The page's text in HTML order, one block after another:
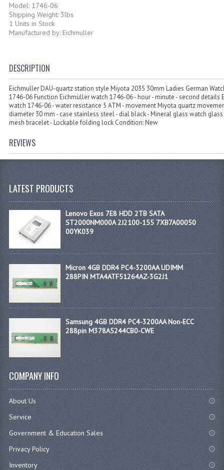
Model: 1746-06
Shipping Weight: 3lbs
1 Units in Stock
Manufactured by: Eichmuller
DESCRIPTION
Eichmuller DAU-quartz station style Miyota 2035 30mm Ladies German
1746-06 Function Eichmüller watch 1746-06 - hour - minute - second details
watch 1746-06 - water resistance 5 ATM - movement Miyota quartz
diameter 30 mm - case stainless steel - dial black - Mineral glass watch
mesh bracelet - Lockable folding lock Condition: New
REVIEWS
LATEST PRODUCTS
Lenovo Exos 7E8 HDD 2TB SATA
ST2000NM000A 2J2100-155 7XB7A00050
00YK039
Micron 4GB DDR4 PC4-3200AA UDIMM
288PIN MTA4ATF51264AZ-3G2J1
Samsung 4GB DDR4 PC4-3200AA Non-ECC
288pin M378A5244CB0-CWE
COMPANY INFO
About Us
Service
Government & Education Sales
Privacy Policy
Inventory